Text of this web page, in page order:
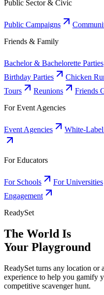
Public Sector & Civic
Public Campaigns
Friends & Family
Bachelor & Bachelorette Parties
Birthday Parties
Chicken
Tours
Reunions
Friends
For Event Agencies
Event Agencies White-
For Educators
For Schools For Universities
Engagement
ReadySet
The World Is
Your Playground
ReadySet turns any location or
experience to help you gamify
competitive scavenger hunt.